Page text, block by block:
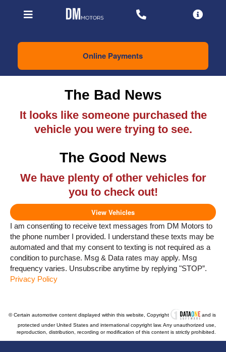
Online Payments
The Bad News
It looks like someone purchased the
vehicle you were trying to see.
The Good News
We have plenty of other vehicles for
you to check out!
View Vehicles
I am consenting to receive text messages from DM Motors to
the phone number I provided. I understand these texts may be
automated and that my consent to texting is not required as a
condition to purchase. Msg & Data rates may apply. Msg
frequency varies. Unsubscribe anytime by replying "STOP”.
Privacy Policy
© Certain automotive content displayed within this website, Copyright
and is
protected under United States and international copyright law. Any unauthorized use,
reproduction, distribution, recording or modification of this content is strictly prohibited.